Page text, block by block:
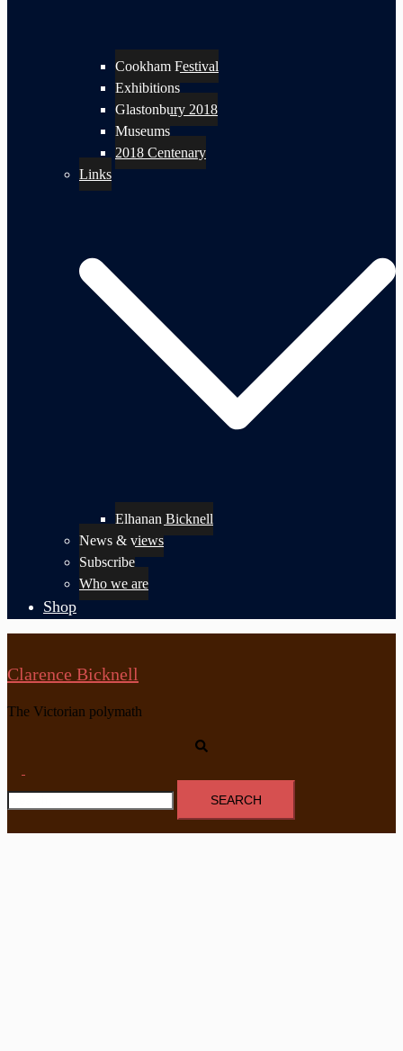
Cookham Festival
Exhibitions
Glastonbury 2018
Museums
2018 Centenary
Links
Elhanan Bicknell
News & views
Subscribe
Who we are
Shop
Clarence Bicknell
The Victorian polymath
menu
Search
for: